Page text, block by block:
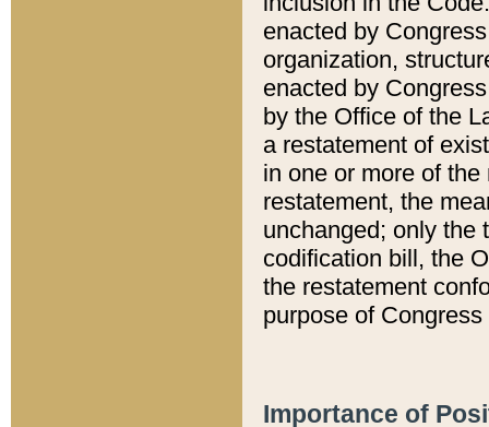
enacted by
organization,
enacted by
by the Office of the
a restatement of
in one or more of
restatement, the
unchanged; only the
codification bill, the
the restatement
purpose of
Importance of